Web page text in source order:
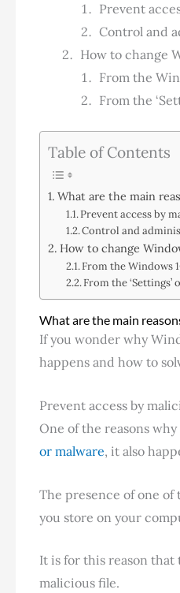
Prevent
Control and
How to change
From the
From the
Table of Contents
What are the main
Prevent access by
Control and
How to change
From the Windows
From the ‘Settings’
What are the main
If you wonder why
happens and how to
Prevent access by
One of the reasons
or malware, it also
The presence of one of
you store on your
It is for this reason that
malicious file.